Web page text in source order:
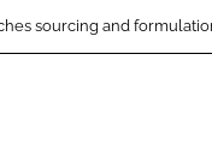
BODY
sourcing and